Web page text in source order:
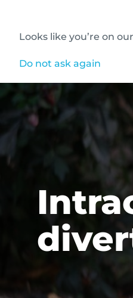
Looks like you’re on our
Do not ask again
Innovative